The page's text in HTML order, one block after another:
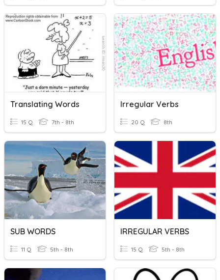
Translating Words
15 Q 7th - 8th
Irregular Verbs
20 Q 8th
SUB WORDS
11 Q 5th - 8th
IRREGULAR VERBS
15 Q 5th - 8th